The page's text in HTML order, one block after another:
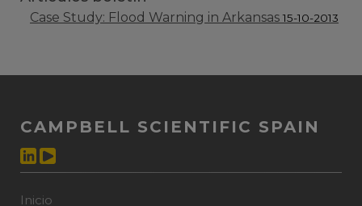
Case Study: Flood Warning in Arkansas 15-10-2013
CAMPBELL SCIENTIFIC SPAIN
Inicio